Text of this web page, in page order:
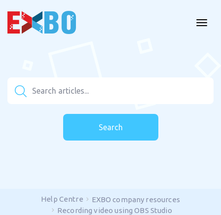
Search
Help Centre
EXBO company resources
Recording video using OBS Studio